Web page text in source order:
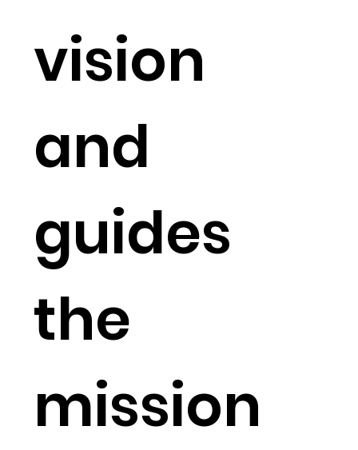
vision
and
guides
the
mission